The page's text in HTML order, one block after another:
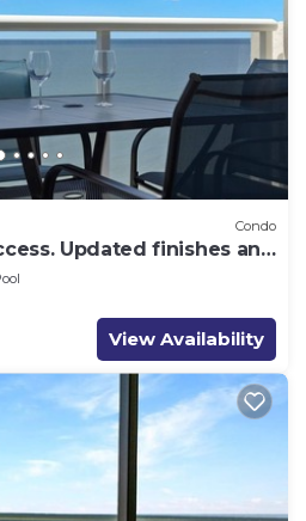
Condo
Updated finishes and
View Availability